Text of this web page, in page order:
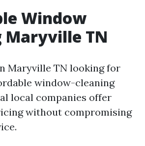
Window
Maryville TN
Maryville TN looking for
window-cleaning
local companies offer
without compromising